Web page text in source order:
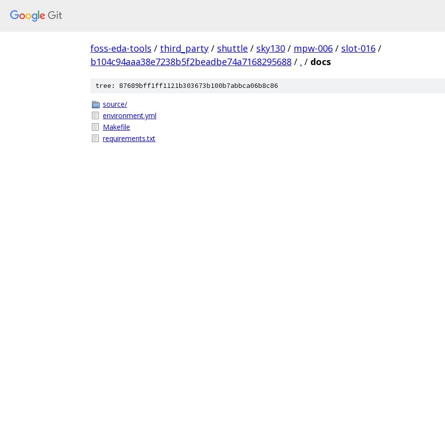
foss-eda-tools / third_party / shuttle / sky130 / mpw-006 / slot-016 /
b104c94aaa38e7238b5f2beadbe74a7168295688 / . / docs
tree: 87689bff1ff1121b303673b100b7abbca06b8c86
source/
environment.yml
Makefile
requirements.txt